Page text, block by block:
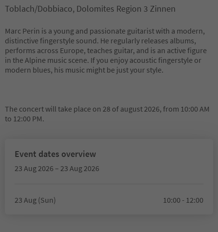
Toblach/Dobbiaco, Dolomites Region 3 Zinnen
Marc Perin is a young and passionate guitarist with a modern,
distinctive fingerstyle sound. He regularly releases albums,
performs across Europe, teaches guitar, and is an active figure
in the Alpine music scene. If you enjoy acoustic fingerstyle or
modern blues, his music might be just your style.
The concert will take place on 28 of august 2026, from 10:00 AM
to 12:00 PM.
Event dates overview
23 Aug 2026 – 23 Aug 2026
23 Aug (Sun) 10:00 - 12:00